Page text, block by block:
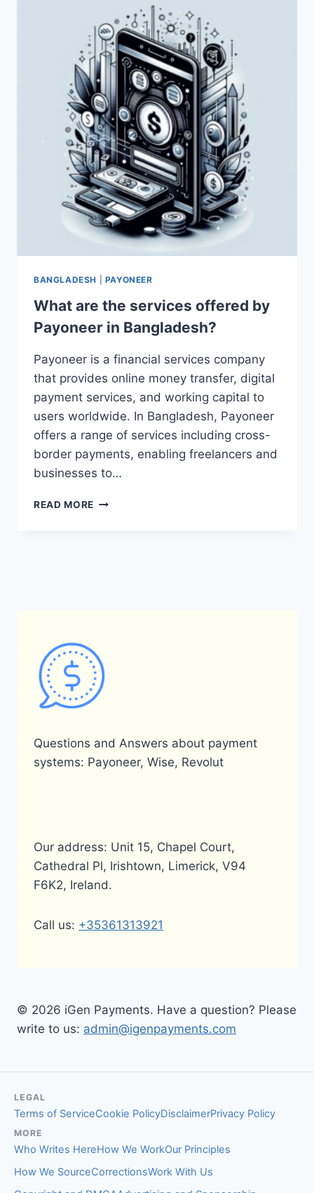
PAYONEER
IN
KUWAIT?
BANGLADESH PAYONEER
What are the services offered by
Payoneer in Bangladesh?
Payoneer is a financial services company
that provides online money transfer, digital
payment services, and working capital to
users worldwide. In Bangladesh, Payoneer
offers a range of services including cross-
border payments, enabling freelancers and
businesses to…
READ MORE WHAT
Questions and Answers about payment
systems: Payoneer, Wise, Revolut
Our address: Unit 15, Chapel Court,
Cathedral Pl, Irishtown, Limerick, V94
F6K2, Ireland.
Call us: +35361313921
© 2026 iGen Payments. Have a question? Please
write to us: admin@igenpayments.com
LEGAL
Terms of ServiceCookie PolicyDisclaimerPrivacy Policy
MORE
Who Writes HereHow We WorkOur Principles
How We SourceCorrectionsWork With Us